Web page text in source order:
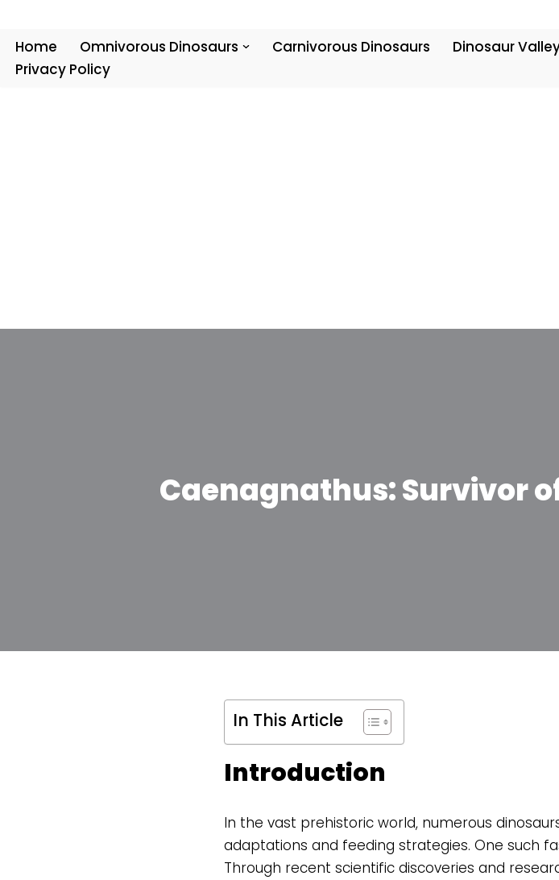
Skip
to
Home Omnivorous Dinosaurs Carnivorous Dinosaurs Dinosaur
Privacy Policy
Caenagnathus: Survivor
In This Article
Introduction
In the vast prehistoric world, numerous
adaptations and feeding strategies. One such
Through recent scientific discoveries and